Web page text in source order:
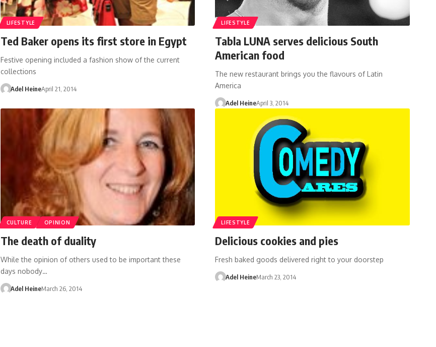
LIFESTYLE
Ted Baker opens its first store in Egypt
Festive opening included a fashion show of the current
collections
Adel HeineApril 21, 2014
LIFESTYLE
Tabla LUNA serves delicious South
American food
The new restaurant brings you the flavours of Latin
America
Adel HeineApril 3, 2014
CULTURE OPINION
The death of duality
While the opinion of others used to be important these
days nobody…
Adel HeineMarch 26, 2014
LIFESTYLE
Delicious cookies and pies
Fresh baked goods delivered right to your doorstep
Adel HeineMarch 23, 2014